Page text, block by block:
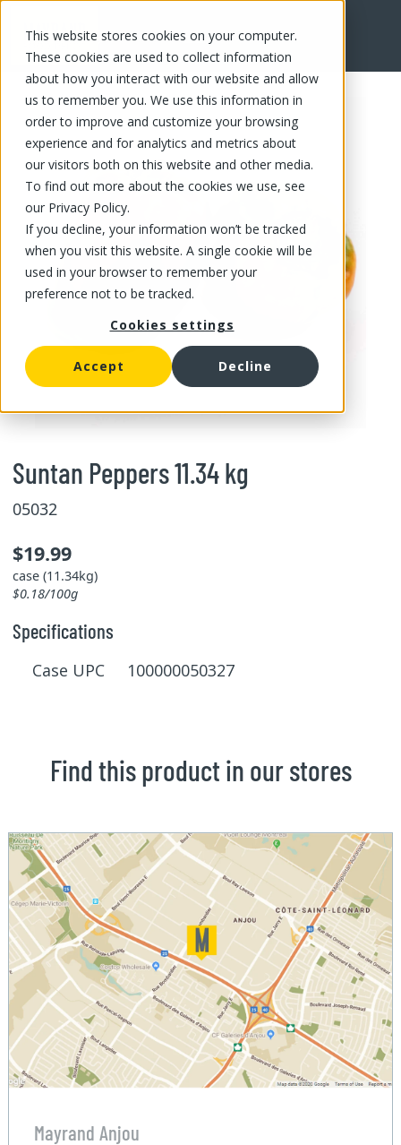
This website stores cookies on your computer.
These cookies are used to collect information
about how you interact with our website and allow
us to remember you. We use this information in
order to improve and customize your browsing
experience and for analytics and metrics about
our visitors both on this website and other media.
To find out more about the cookies we use, see
our Privacy Policy.
If you decline, your information won’t be tracked
when you visit this website. A single cookie will be
used in your browser to remember your
preference not to be tracked.
Cookies settings
Accept Decline
FR
Suntan Peppers 11.34 kg
05032
$19.99
case (11.34kg)
$0.18/100g
Specifications
Case UPC 100000050327
Find this product in our stores
Mayrand Anjou